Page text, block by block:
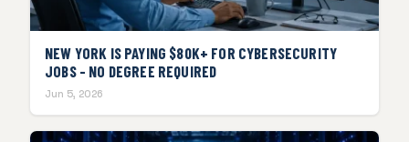
NEW YORK IS PAYING $80K+ FOR CYBERSECURITY
JOBS - NO DEGREE REQUIRED
Jun 5, 2026